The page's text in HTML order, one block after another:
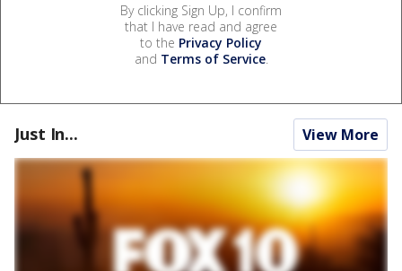
By clicking Sign Up, I confirm
that I have read and agree
to the Privacy Policy
and Terms of Service.
Just In... View More